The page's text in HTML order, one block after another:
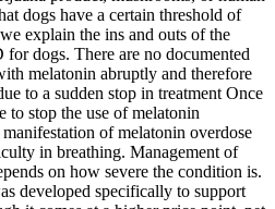
dogs have a certain threshold of
explain the ins and outs of the
dogs. There are no documented
melatonin abruptly and therefore
to a sudden stop in treatment Once
to stop the use of melatonin
of melatonin overdose
in breathing. Management of
on how severe the condition is.
developed specifically to support